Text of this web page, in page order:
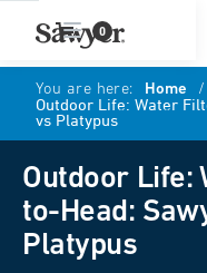
0
You are here: Home /
Outdoor Life: Water
vs Platypus
Outdoor Life:
to-Head:
Platypus